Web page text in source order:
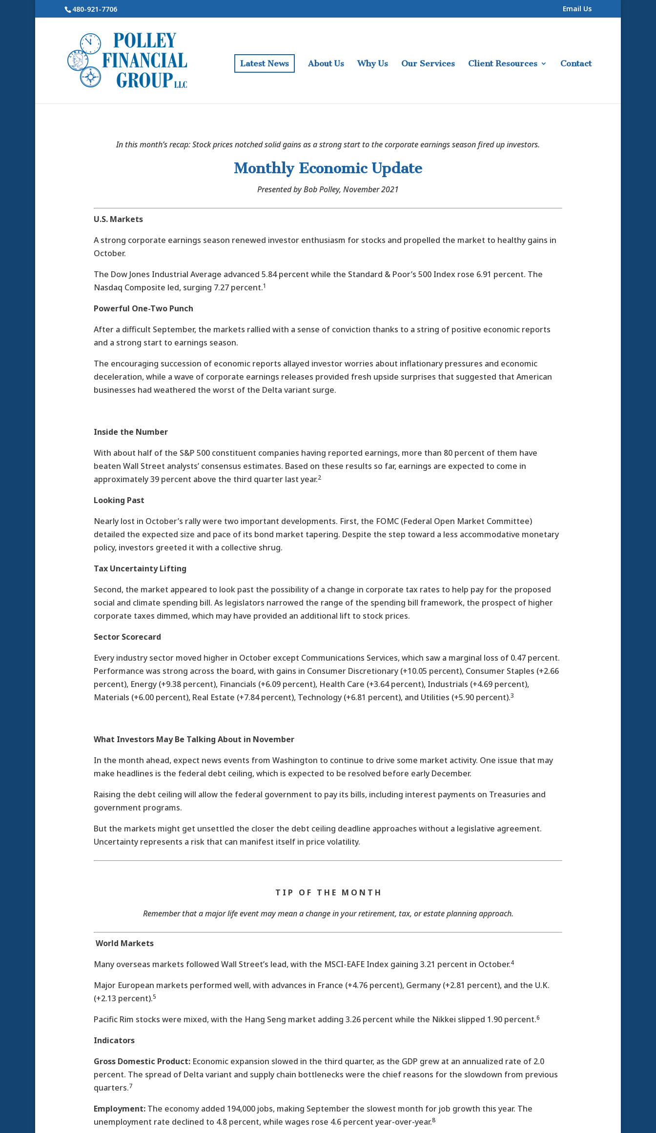
480-921-7706 Email Us
Latest News About Us Why Us Our Services Client Resources Contact
In this month’s recap: Stock prices notched solid gains as a strong start to the corporate earnings season fired up investors.
Monthly Economic Update
Presented by Bob Polley, November 2021
U.S. Markets
A strong corporate earnings season renewed investor enthusiasm for stocks and propelled the market to healthy gains in
October.
The Dow Jones Industrial Average advanced 5.84 percent while the Standard & Poor’s 500 Index rose 6.91 percent. The
Nasdaq Composite led, surging 7.27 percent.1
Powerful One-Two Punch
After a difficult September, the markets rallied with a sense of conviction thanks to a string of positive economic reports
and a strong start to earnings season.
The encouraging succession of economic reports allayed investor worries about inflationary pressures and economic
deceleration, while a wave of corporate earnings releases provided fresh upside surprises that suggested that American
businesses had weathered the worst of the Delta variant surge.
Inside the Number
With about half of the S&P 500 constituent companies having reported earnings, more than 80 percent of them have
beaten Wall Street analysts’ consensus estimates. Based on these results so far, earnings are expected to come in
approximately 39 percent above the third quarter last year.2
Looking Past
Nearly lost in October’s rally were two important developments. First, the FOMC (Federal Open Market Committee)
detailed the expected size and pace of its bond market tapering. Despite the step toward a less accommodative monetary
policy, investors greeted it with a collective shrug.
Tax Uncertainty Lifting
Second, the market appeared to look past the possibility of a change in corporate tax rates to help pay for the proposed
social and climate spending bill. As legislators narrowed the range of the spending bill framework, the prospect of higher
corporate taxes dimmed, which may have provided an additional lift to stock prices.
Sector Scorecard
Every industry sector moved higher in October except Communications Services, which saw a marginal loss of 0.47 percent.
Performance was strong across the board, with gains in Consumer Discretionary (+10.05 percent), Consumer Staples (+2.66
percent), Energy (+9.38 percent), Financials (+6.09 percent), Health Care (+3.64 percent), Industrials (+4.69 percent),
Materials (+6.00 percent), Real Estate (+7.84 percent), Technology (+6.81 percent), and Utilities (+5.90 percent).3
What Investors May Be Talking About in November
In the month ahead, expect news events from Washington to continue to drive some market activity. One issue that may
make headlines is the federal debt ceiling, which is expected to be resolved before early December.
Raising the debt ceiling will allow the federal government to pay its bills, including interest payments on Treasuries and
government programs.
But the markets might get unsettled the closer the debt ceiling deadline approaches without a legislative agreement.
Uncertainty represents a risk that can manifest itself in price volatility.
T I P O F T H E M O N T H
Remember that a major life event may mean a change in your retirement, tax, or estate planning approach.
World Markets
Many overseas markets followed Wall Street’s lead, with the MSCI-EAFE Index gaining 3.21 percent in October.4
Major European markets performed well, with advances in France (+4.76 percent), Germany (+2.81 percent), and the U.K.
(+2.13 percent).5
Pacific Rim stocks were mixed, with the Hang Seng market adding 3.26 percent while the Nikkei slipped 1.90 percent.6
Indicators
Gross Domestic Product: Economic expansion slowed in the third quarter, as the GDP grew at an annualized rate of 2.0
percent. The spread of Delta variant and supply chain bottlenecks were the chief reasons for the slowdown from previous
quarters.7
Employment: The economy added 194,000 jobs, making September the slowest month for job growth this year. The
unemployment rate declined to 4.8 percent, while wages rose 4.6 percent year-over-year.8